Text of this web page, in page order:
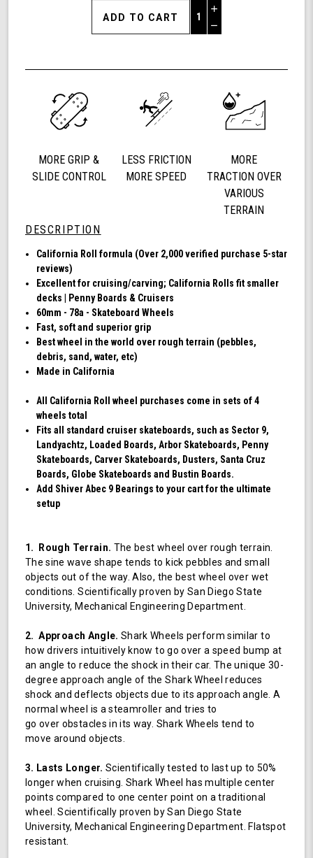
Increase
Quantity
of
78a,
Skateboard
Cruising
Wheels,
Roll,
Set
Wheels
Blue
Decrease
undefined
MORE GRIP &
SLIDE CONTROL
LESS FRICTION
MORE SPEED
MORE
TRACTION OVER
VARIOUS
TERRAIN
DESCRIPTION
California Roll formula (Over 2,000 verified purchase 5-star
reviews)
Excellent for cruising/carving; California Rolls fit smaller
decks | Penny Boards & Cruisers
60mm - 78a - Skateboard Wheels
Fast, soft and superior grip
Best wheel in the world over rough terrain (pebbles,
debris, sand, water, etc)
Made in California
All California Roll wheel purchases come in sets of 4
wheels total
Fits all standard cruiser skateboards, such as Sector 9,
Landyachtz, Loaded Boards, Arbor Skateboards, Penny
Skateboards, Carver Skateboards, Dusters, Santa Cruz
Boards, Globe Skateboards and Bustin Boards.
Add Shiver Abec 9 Bearings to your cart for the ultimate
setup
1. Rough Terrain. The best wheel over rough terrain.
The sine wave shape tends to kick pebbles and small
objects out of the way. Also, the best wheel over wet
conditions. Scientifically proven by San Diego State
University, Mechanical Engineering Department.
2. Approach Angle. Shark Wheels perform similar to
how drivers intuitively know to go over a speed bump at
an angle to reduce the shock in their car. The unique 30-
degree approach angle of the Shark Wheel reduces
shock and deflects objects due to its approach angle. A
normal wheel is a steamroller and tries to
go over obstacles in its way. Shark Wheels tend to
move around objects.
3. Lasts Longer. Scientifically tested to last up to 50%
longer when cruising. Shark Wheel has multiple center
points compared to one center point on a traditional
wheel. Scientifically proven by San Diego State
University, Mechanical Engineering Department. Flatspot
resistant.